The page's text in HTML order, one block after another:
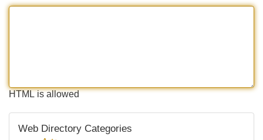
HTML is allowed
Web Directory Categories